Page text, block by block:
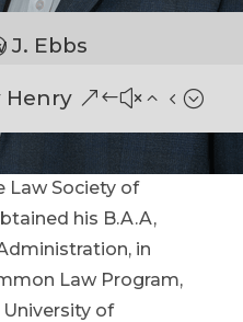
J. Ebbs
Henry
Law Society of
his B.A.A,
in
Law Program,
of